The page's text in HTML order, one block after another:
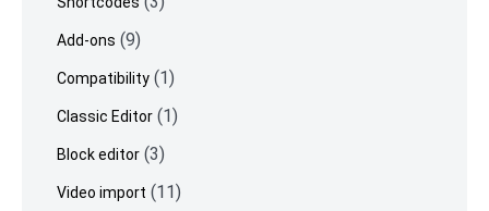
Add-ons (9)
Compatibility (1)
Classic Editor (1)
Block editor (3)
Video import (11)